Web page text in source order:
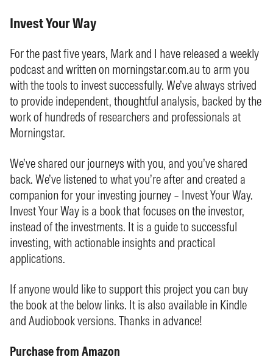
Invest Your Way
For the past five years, Mark and I have released a weekly
podcast and written on morningstar.com.au to arm you
with the tools to invest successfully. We’ve always strived
to provide independent, thoughtful analysis, backed by the
work of hundreds of researchers and professionals at
Morningstar.
We’ve shared our journeys with you, and you’ve shared
back. We’ve listened to what you’re after and created a
companion for your investing journey – Invest Your Way.
Invest Your Way is a book that focuses on the investor,
instead of the investments. It is a guide to successful
investing, with actionable insights and practical
applications.
If anyone would like to support this project you can buy
the book at the below links. It is also available in Kindle
and Audiobook versions. Thanks in advance!
Purchase from Amazon